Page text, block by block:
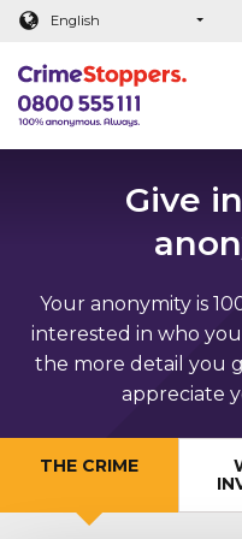
Main content
English
Give
Your anonymity is
interested in who
the more detail you
appreciate
THE CRIME